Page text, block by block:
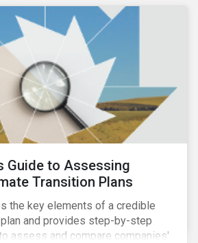
Guide to Assessing
Transition Plans
the key elements of a credible
and provides step-by-step
assess and compare companies'